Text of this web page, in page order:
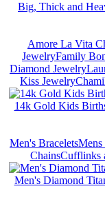
Big, Thick and
Amore La Vita
JewelryFamily
Diamond Jewelry
Kiss Jewelry
14k Gold Kids
Men's BraceletsMens
ChainsCufflinks
Men's Diamond